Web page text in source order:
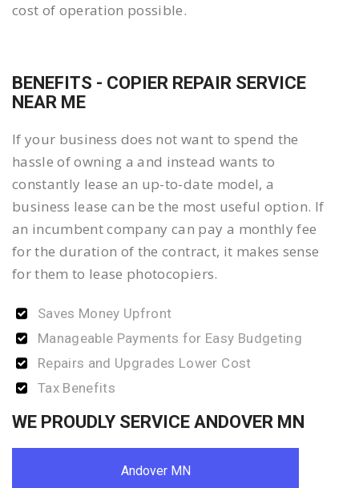
cost of operation possible.
BENEFITS - COPIER REPAIR SERVICE
NEAR ME
If your business does not want to spend the
hassle of owning a and instead wants to
constantly lease an up-to-date model, a
business lease can be the most useful option. If
an incumbent company can pay a monthly fee
for the duration of the contract, it makes sense
for them to lease photocopiers.
Saves Money Upfront
Manageable Payments for Easy Budgeting
Repairs and Upgrades Lower Cost
Tax Benefits
WE PROUDLY SERVICE ANDOVER MN
Andover MN